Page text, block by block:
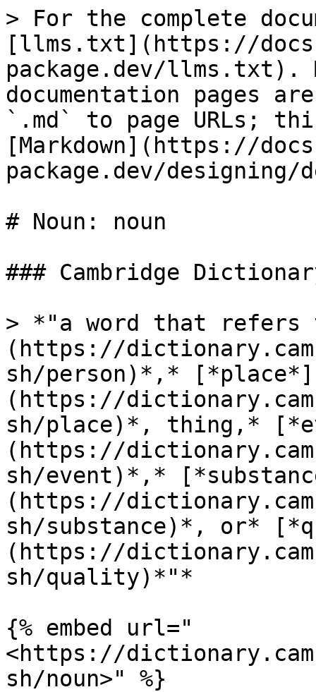
> For the complete
[llms.txt](https://
package.dev/llms.txt).
documentation pages
`.md` to page URLs;
[Markdown](https://
package.dev/
# Noun: noun
### Cambridge
> *"a word that refers
(https://
sh/person)*,* [*place*]
(https://
sh/place)*, thing,*
(https://
sh/event)*,*
(https://
sh/substance)*, or*
(https://
sh/quality)*"*
{% embed url="
<https://
sh/noun>" %}